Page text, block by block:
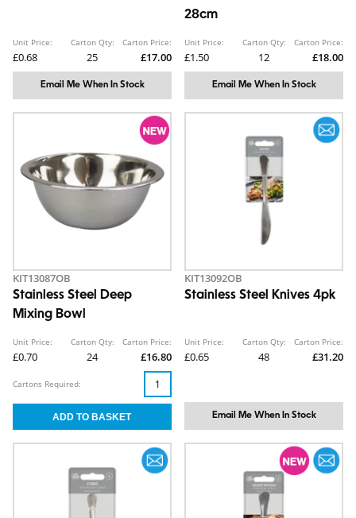
Unit Price:
£0.68
Carton Qty:
25
Carton Price:
£17.00
Email Me When In Stock
28cm
Unit Price:
£1.50
Carton Qty:
12
Carton Price:
£18.00
Email Me When In Stock
KIT13087OB
Stainless Steel Deep
Mixing Bowl
Unit Price:
£0.70
Carton Qty:
24
Carton Price:
£16.80
Cartons Required:
KIT13092OB
Stainless Steel Knives 4pk
Unit Price:
£0.65
Carton Qty:
48
Carton Price:
£31.20
Email Me When In Stock